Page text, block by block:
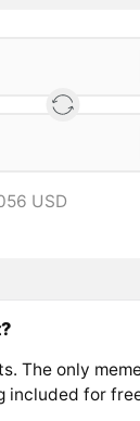
USD
The only
included for